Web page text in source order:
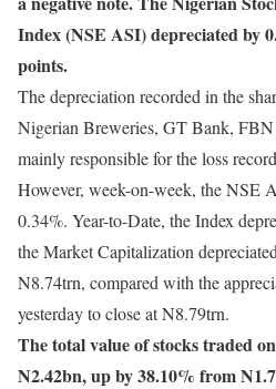
Index (NSE ASI) depreciated by
points.
The depreciation recorded in the
Nigerian Breweries, GT Bank,
mainly responsible for the loss
However, week-on-week, the NSE
0.34%. Year-to-Date, the Index
the Market Capitalization
N8.74trn, compared with the
yesterday to close at N8.79trn.
The total value of stocks traded
N2.42bn, up by 38.10% from